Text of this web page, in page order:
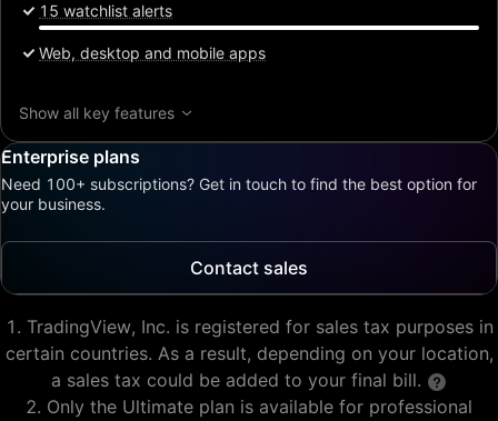
15 watchlist alerts
Web, desktop and mobile apps
Show all key features
Enterprise plans
Need 100+ subscriptions? Get in touch to find the best option for
your business.
Contact sales
TradingView, Inc. is registered for sales tax purposes in
certain countries. As a result, depending on your location,
a sales tax could be added to your final bill.
Only the Ultimate plan is available for professional